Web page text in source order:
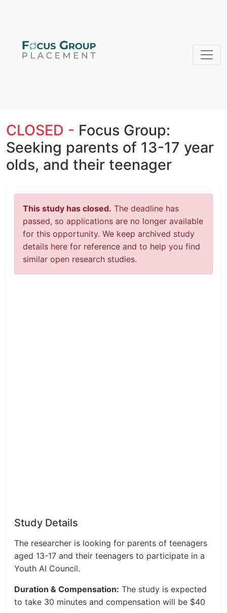
CLOSED - Focus Group:
Seeking parents of 13-17 year
olds, and their teenager
This study has closed. The deadline has
passed, so applications are no longer available
for this opportunity. We keep archived study
details here for reference and to help you find
similar open research studies.
Study Details
The researcher is looking for parents of teenagers
aged 13-17 and their teenagers to participate in a
Youth AI Council.
Duration & Compensation: The study is expected
to take 30 minutes and compensation will be $40